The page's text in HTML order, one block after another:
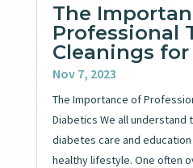
The
Professional
Cleanings
Nov 7, 2023
The Importance of
Diabetics We all understand
diabetes care and education
healthy lifestyle. One often